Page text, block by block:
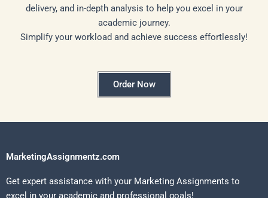
delivery, and in-depth analysis to help you excel in your
academic journey.
Simplify your workload and achieve success effortlessly!
Order Now
MarketingAssignmentz.com
Get expert assistance with your Marketing Assignments to
excel in your academic and professional goals!